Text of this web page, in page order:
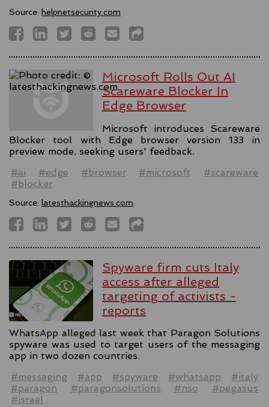
Source: helpnetsecurity.com
Microsoft Rolls Out AI
Scareware Blocker In
Edge Browser
Microsoft introduces Scareware
Blocker tool with Edge browser version 133 in
preview mode, seeking users' feedback.
#ai
#edge #browser #microsoft
#scareware
#blocker
Source: latesthackingnews.com
Spyware firm cuts Italy
access after alleged
targeting of activists -
reports
WhatsApp alleged last week that Paragon Solutions
spyware was used to target users of the messaging
app in two dozen countries.
#messaging
#app #spyware #whatsapp
#italy
#paragon
#paragonsolutions #nso
#pegasus
#israel